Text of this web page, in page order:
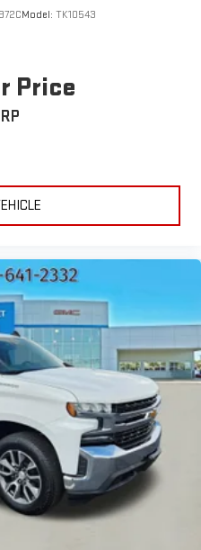
Model: TK10543
Price